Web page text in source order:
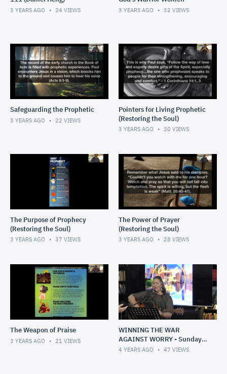
3 YEARS AGO 24 VIEWS 3 YEARS AGO 32 VIEWS
Safeguarding the Prophetic
3 YEARS AGO 22 VIEWS
Pointers for Living Prophetic
(Restoring the Soul)
3 YEARS AGO 30 VIEWS
The Purpose of Prophecy
(Restoring the Soul)
3 YEARS AGO 37 VIEWS
The Power of Prayer
(Restoring the Soul)
3 YEARS AGO 28 VIEWS
The Weapon of Praise
3 YEARS AGO 21 VIEWS
WINNING THE WAR
AGAINST WORRY - Sunday,
1 May 2022
4 YEARS AGO 47 VIEWS